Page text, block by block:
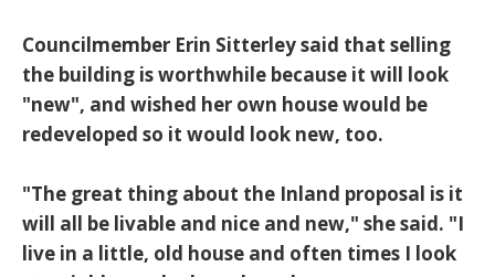
Councilmember Erin Sitterley said that selling
the building is worthwhile because it will look
"new", and wished her own house would be
redeveloped so it would look new, too.
"The great thing about the Inland proposal is it
will all be livable and nice and new," she said. "I
live in a little, old house and often times I look